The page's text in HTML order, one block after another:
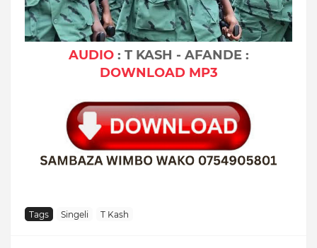
AUDIO: T KASH - AFANDE :
DOWNLOAD MP3
Tags Singeli T Kash